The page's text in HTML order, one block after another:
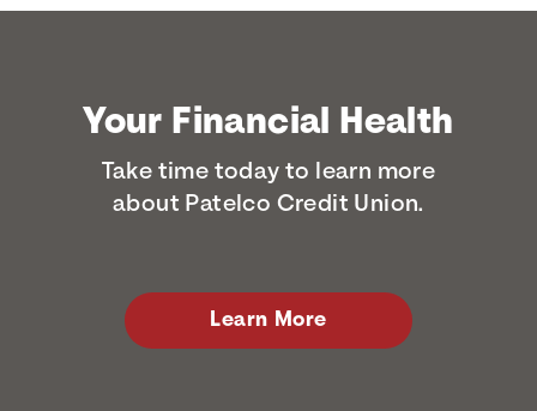
Your Financial Health
Take time today to learn more
about Patelco Credit Union.
Learn More